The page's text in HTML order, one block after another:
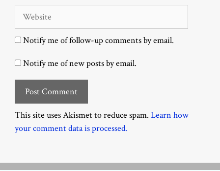
Website
Notify me of follow-up comments by email.
Notify me of new posts by email.
This site uses Akismet to reduce spam. Learn how
your comment data is processed.